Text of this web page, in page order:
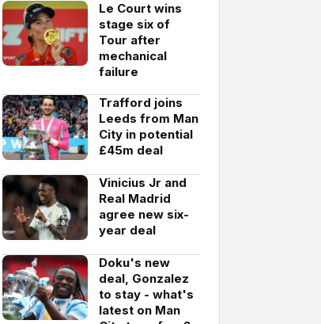
Le Court wins
stage six of
Tour after
mechanical
failure
Trafford joins
Leeds from Man
City in potential
£45m deal
Vinicius Jr and
Real Madrid
agree new six-
year deal
Doku's new
deal, Gonzalez
to stay - what's
latest on Man